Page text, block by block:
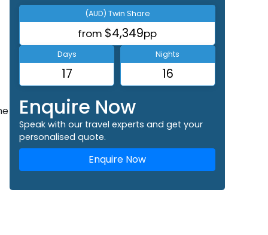
(AUD) Twin Share
from $4,349pp
Days
17
Nights
16
Enquire Now
Speak with our travel experts and get your
personalised quote.
Enquire Now